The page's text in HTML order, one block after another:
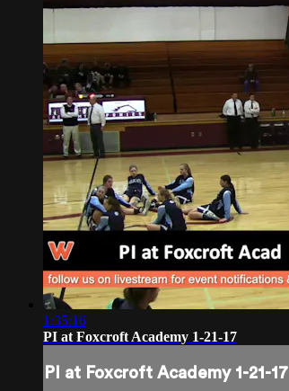
1:35:16
PI at Foxcroft Academy 1-21-17
PI at Foxcroft Academy 1-21-17